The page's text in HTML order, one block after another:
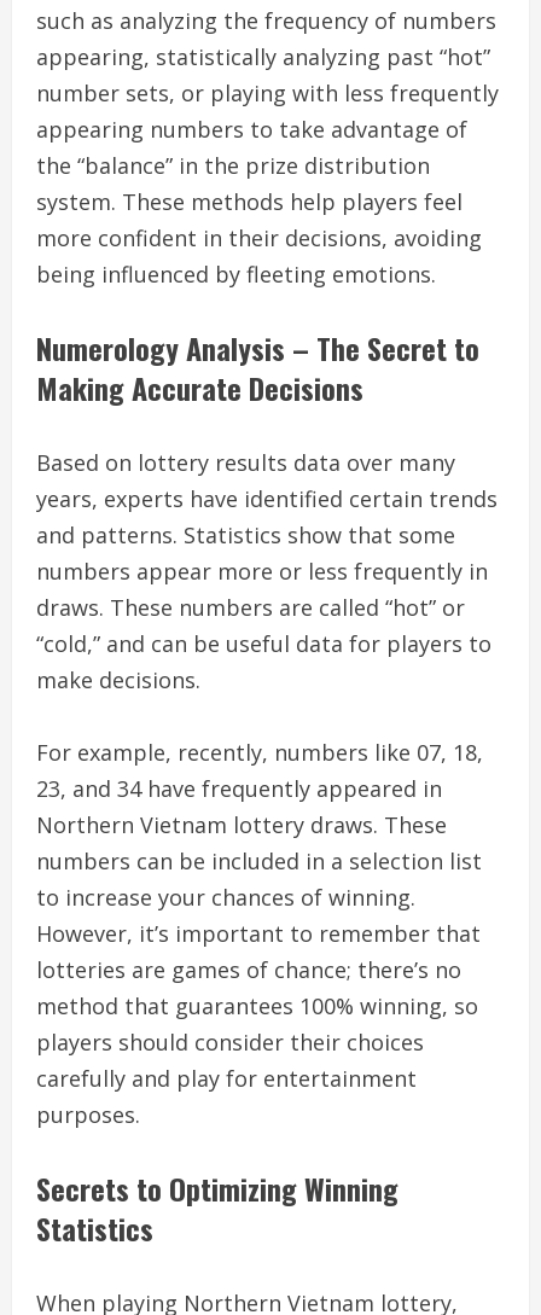
such as analyzing the frequency of numbers
appearing, statistically analyzing past “hot”
number sets, or playing with less frequently
appearing numbers to take advantage of
the “balance” in the prize distribution
system. These methods help players feel
more confident in their decisions, avoiding
being influenced by fleeting emotions.
Numerology Analysis – The Secret to
Making Accurate Decisions
Based on lottery results data over many
years, experts have identified certain trends
and patterns. Statistics show that some
numbers appear more or less frequently in
draws. These numbers are called “hot” or
“cold,” and can be useful data for players to
make decisions.
For example, recently, numbers like 07, 18,
23, and 34 have frequently appeared in
Northern Vietnam lottery draws. These
numbers can be included in a selection list
to increase your chances of winning.
However, it’s important to remember that
lotteries are games of chance; there’s no
method that guarantees 100% winning, so
players should consider their choices
carefully and play for entertainment
purposes.
Secrets to Optimizing Winning
Statistics
When playing Northern Vietnam lottery,